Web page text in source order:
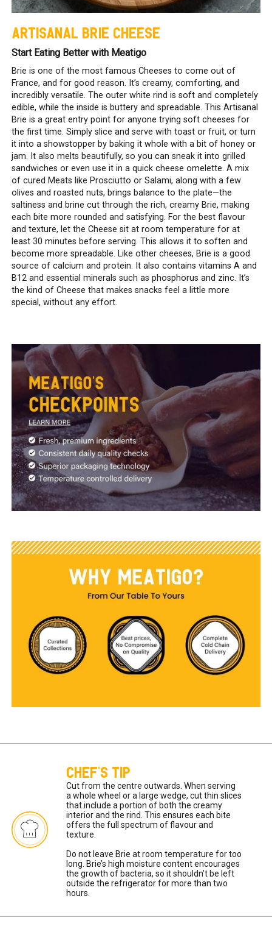
ARTISANAL BRIE CHEESE
Start Eating Better with Meatigo
Brie is one of the most famous Cheeses to come out of
France, and for good reason. It’s creamy, comforting, and
incredibly versatile. The outer white rind is soft and completely
edible, while the inside is buttery and spreadable. This Artisanal
Brie is a great entry point for anyone trying soft cheeses for
the first time. Simply slice and serve with toast or fruit, or turn
it into a showstopper by baking it whole with a bit of honey or
jam. It also melts beautifully, so you can sneak it into grilled
sandwiches or even use it in a quick cheese omelette. A mix
of cured Meats like Prosciutto or Salami, along with a few
olives and roasted nuts, brings balance to the plate—the
saltiness and brine cut through the rich, creamy Brie, making
each bite more rounded and satisfying. For the best flavour
and texture, let the Cheese sit at room temperature for at
least 30 minutes before serving. This allows it to soften and
become more spreadable. Like other cheeses, Brie is a good
source of calcium and protein. It also contains vitamins A and
B12 and essential minerals such as phosphorus and zinc. It’s
the kind of Cheese that makes snacks feel a little more
special, without any effort.
CHEF'S TIP
Cut from the centre outwards. When serving
a whole wheel or a large wedge, cut thin slices
that include a portion of both the creamy
interior and the rind. This ensures each bite
offers the full spectrum of flavour and
texture.
Do not leave Brie at room temperature for too
long. Brie’s high moisture content encourages
the growth of bacteria, so it shouldn’t be left
outside the refrigerator for more than two
hours.